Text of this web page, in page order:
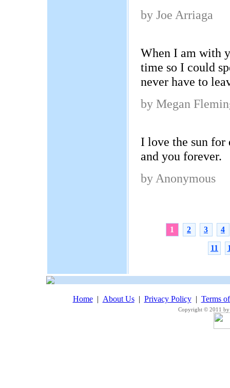
by Joe Arriaga
When I am with
time so I could
never have to
by Megan
I love the sun for
and you forever.
by Anonymous
1 2 3 4
11
Home| About Us| Privacy Policy| Terms
Copyright © 2011 by